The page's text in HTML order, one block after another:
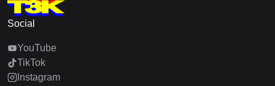
Social
YouTube
TikTok
Instagram